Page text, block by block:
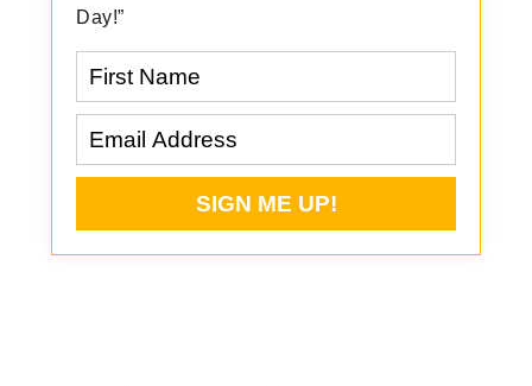
Day!”